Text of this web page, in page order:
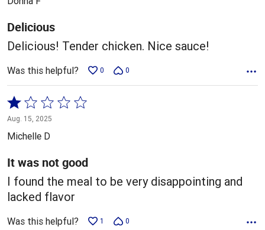
5
Delicious
Delicious! Tender chicken. Nice sauce!
Was this helpful? 0 0
Rated
1
out
5
Aug. 15, 2025
Michelle D
It was not good
I found the meal to be very disappointing and
lacked flavor
Was this helpful? 1 0